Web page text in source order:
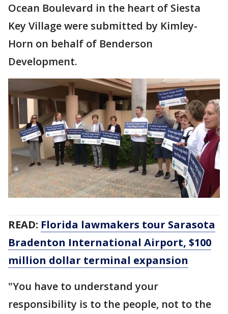
Ocean Boulevard in the heart of Siesta
Key Village were submitted by Kimley-
Horn on behalf of Benderson
Development.
READ: Florida lawmakers tour Sarasota
Bradenton International Airport, $100
million dollar terminal expansion
"You have to understand your
responsibility is to the people, not to the